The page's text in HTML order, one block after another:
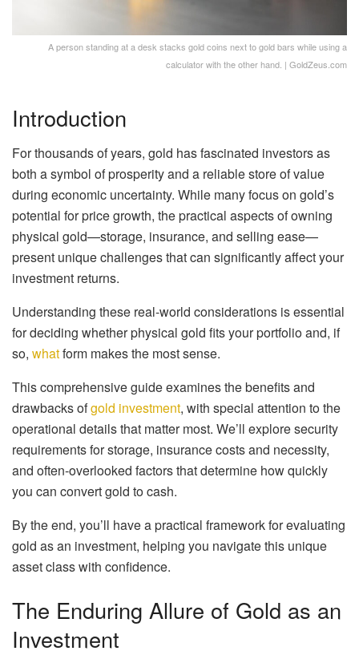
A person standing at a desk stacks gold coins next to gold bars while using a
calculator with the other hand. | GoldZeus.com
Introduction
For thousands of years, gold has fascinated investors as
both a symbol of prosperity and a reliable store of value
during economic uncertainty. While many focus on gold’s
potential for price growth, the practical aspects of owning
physical gold—storage, insurance, and selling ease—
present unique challenges that can significantly affect your
investment returns.
Understanding these real-world considerations is essential
for deciding whether physical gold fits your portfolio and, if
so, whatform makes the most sense.
This comprehensive guide examines the benefits and
drawbacks ofgold investment, with special attention to the
operational details that matter most. We’ll explore security
requirements for storage, insurance costs and necessity,
and often-overlooked factors that determine how quickly
you can convert gold to cash.
By the end, you’ll have a practical framework for evaluating
gold as an investment, helping you navigate this unique
asset class with confidence.
The Enduring Allure of Gold as an
Investment